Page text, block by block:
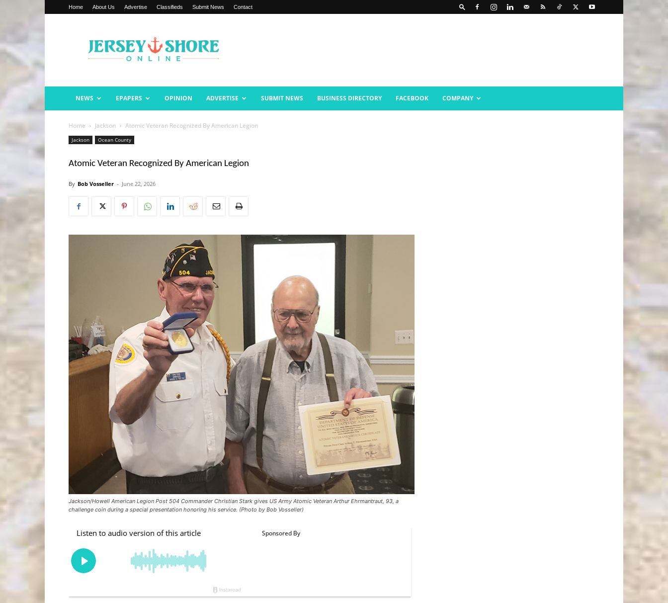
Home About Us Advertise Classifieds Submit News Contact
Shore
Online
NEWS EPAPERS OPINION ADVERTISE SUBMIT NEWS BUSINESS DIRECTORY FACEBOOK COMPANY
Home Jackson Atomic Veteran Recognized By American Legion
Jackson Ocean County
Atomic Veteran Recognized By American Legion
By Bob Vosseller - June 22, 2026
Jackson/Howell American Legion Post 504 Commander Christian Stark gives US Army Atomic Veteran Arthur Ehrmantraut, 93, a
challenge coin during a special presentation honoring his service. (Photo by Bob Vosseller)